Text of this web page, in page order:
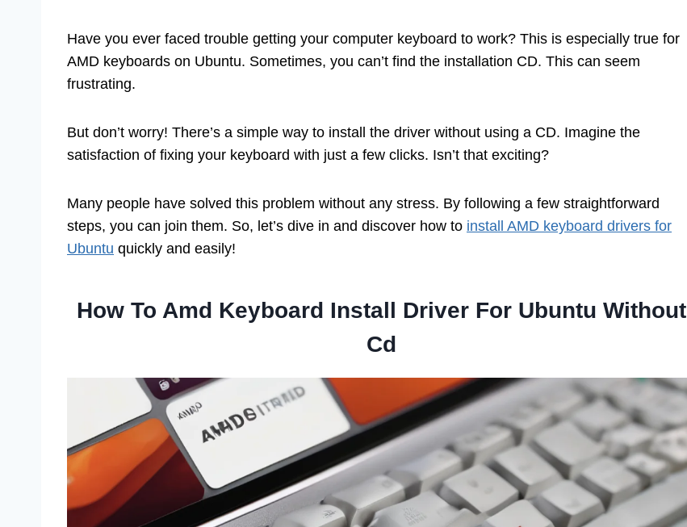
Have you ever faced trouble getting your computer keyboard to work? This is especially true for
AMD keyboards on Ubuntu. Sometimes, you can’t find the installation CD. This can seem
frustrating.
But don’t worry! There’s a simple way to install the driver without using a CD. Imagine the
satisfaction of fixing your keyboard with just a few clicks. Isn’t that exciting?
Many people have solved this problem without any stress. By following a few straightforward
steps, you can join them. So, let’s dive in and discover how to install AMD keyboard drivers for
Ubuntu quickly and easily!
How To Amd Keyboard Install Driver For Ubuntu Without
Cd